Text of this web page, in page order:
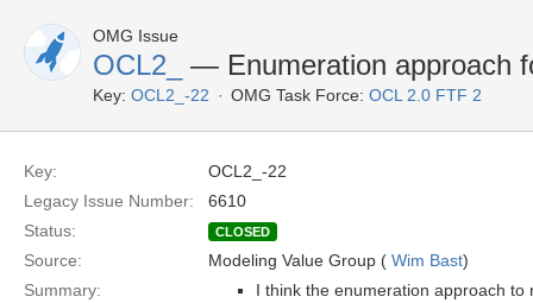
OMG Issue
OCL2_ — Enumeration approach
Key: OCL2_-22 OMG Task Force: OCL 2.0 FTF 2
Key:
OCL2_-22
Legacy Issue Number:
6610
Status:
CLOSED
Source: Modeling Value Group ( Wim Bast)
Summary:
I think the enumeration approach